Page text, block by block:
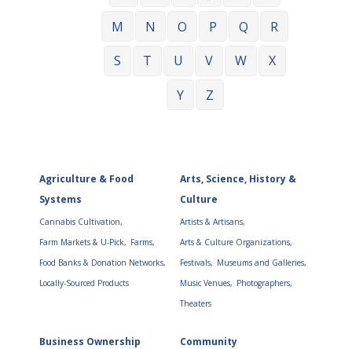
M
N O P Q
R
S
T U V W
X
Y
Z
Agriculture & Food
Systems
Cannabis Cultivation,
Farm Markets & U-Pick, Farms,
Food Banks & Donation Networks,
Locally-Sourced Products
Arts, Science, History &
Culture
Artists & Artisans,
Arts & Culture Organizations,
Festivals, Museums and Galleries,
Music Venues, Photographers,
Theaters
Business Ownership
Community